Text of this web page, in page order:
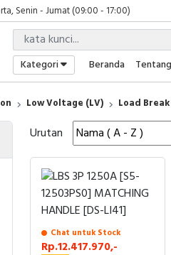
Senin - Jumat (09:00 - 17:00)
Senin - Jumat (09:00 - 17:00)
Senin - Jumat (08:00 - 17:00)
Senin - Jumat (09:00 - 17:00)
Senin - Jumat (09:00 - 17:00)
Kategori Beranda
Low Voltage (LV) Load
Urutan
Chat untuk Stock
Rp.12.417.970,-